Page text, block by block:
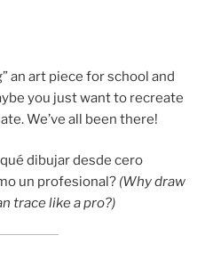
an art piece for school and
you just want to recreate
We’ve all been there!
qué dibujar desde cero
un profesional? (Why draw
trace like a pro?)